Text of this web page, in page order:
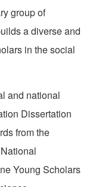
group of
a diverse and
in the social
and national
Dissertation
from the
Young Scholars